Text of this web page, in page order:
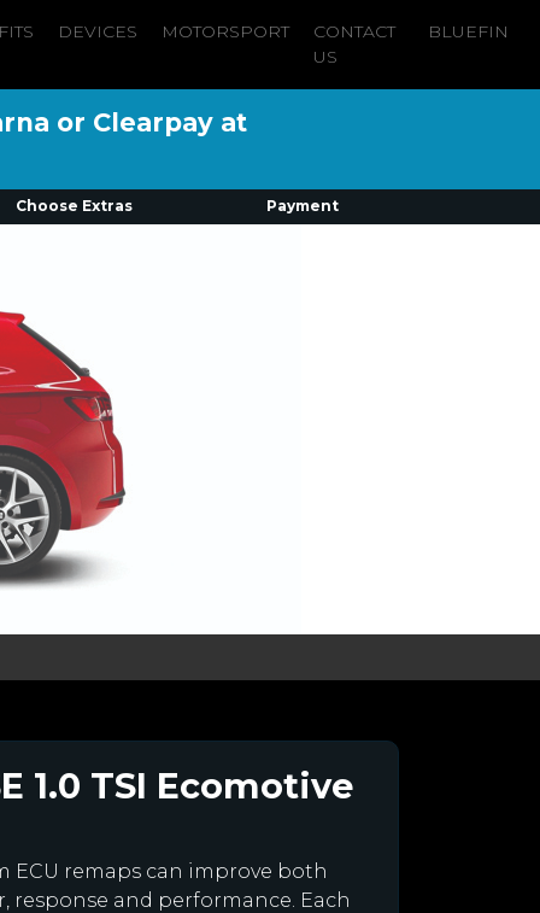
DEVICES MOTORSPORT
CONTACT
US
BLUEFIN
or Clearpay at
Choose Extras Payment
1.0 TSI Ecomotive
ECU remaps can improve both
and performance. Each